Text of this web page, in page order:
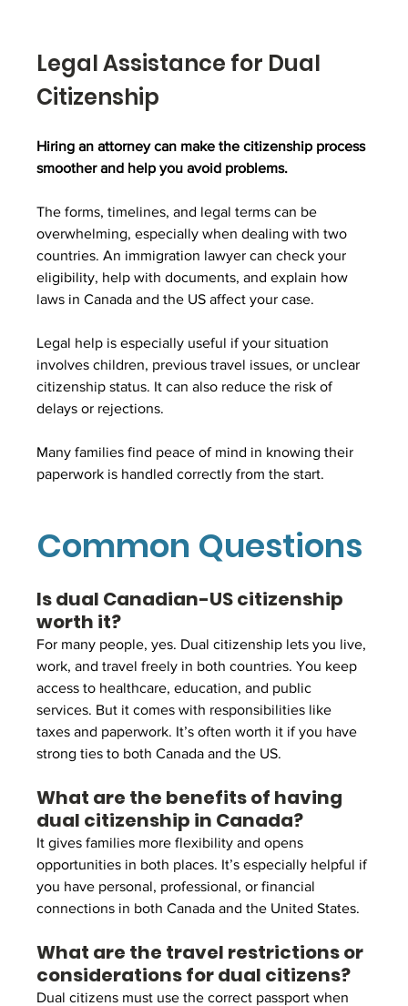
Legal Assistance for Dual
Citizenship
Hiring an attorney can make the citizenship process
smoother and help you avoid problems.
The forms, timelines, and legal terms can be
overwhelming, especially when dealing with two
countries. An immigration lawyer can check your
eligibility, help with documents, and explain how
laws in Canada and the US affect your case.
Legal help is especially useful if your situation
involves children, previous travel issues, or unclear
citizenship status. It can also reduce the risk of
delays or rejections.
Many families find peace of mind in knowing their
paperwork is handled correctly from the start.
Common Questions
Is dual Canadian-US citizenship
worth it?
For many people, yes. Dual citizenship lets you live,
work, and travel freely in both countries. You keep
access to healthcare, education, and public
services. But it comes with responsibilities like
taxes and paperwork. It’s often worth it if you have
strong ties to both Canada and the US.
What are the benefits of having
dual citizenship in Canada?
It gives families more flexibility and opens
opportunities in both places. It’s especially helpful if
you have personal, professional, or financial
connections in both Canada and the United States.
What are the travel restrictions or
considerations for dual citizens?
Dual citizens must use the correct passport when